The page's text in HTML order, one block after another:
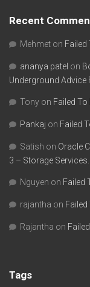
Recent
Mehmet on Failed
ananya patel on
Underground Advice
Tony on Failed To
Pankaj on Failed
Satish on Oracle
3 – Storage Services….
Nguyen on Failed
rajantha on Failed
Rajantha on
Tags